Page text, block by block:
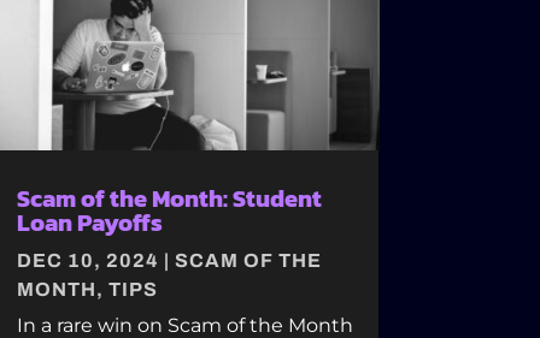
Scam of the Month: Student
Loan Payoffs
DEC 10, 2024 | SCAM OF THE
MONTH, TIPS
In a rare win on Scam of the Month